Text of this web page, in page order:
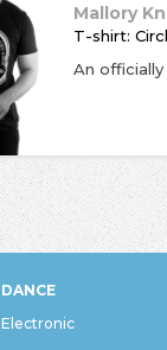
Mallory
T-shirt:
An
DANCE
Electronic